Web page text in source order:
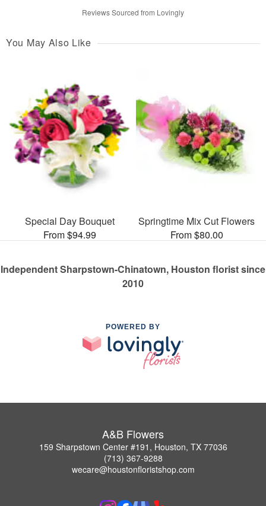
Reviews Sourced from Lovingly
You May Also Like
Special Day Bouquet
From $94.99
Springtime Mix Cut Flowers
From $80.00
Independent Sharpstown-Chinatown, Houston florist since
2010
POWERED BY
A&B Flowers
159 Sharpstown Center #191, Houston, TX 77036
(713) 367-9288
wecare@houstonfloristshop.com